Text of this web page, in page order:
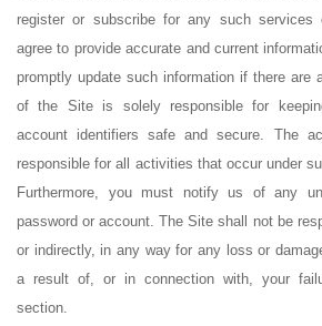
register or subscribe for any such services
agree to provide accurate and current
promptly update such information if there are
of the Site is solely responsible for
account identifiers safe and secure. The
responsible for all activities that occur under
Furthermore, you must notify us of any
password or account. The Site shall not be
or indirectly, in any way for any loss or
a result of, or in connection with, your
section.